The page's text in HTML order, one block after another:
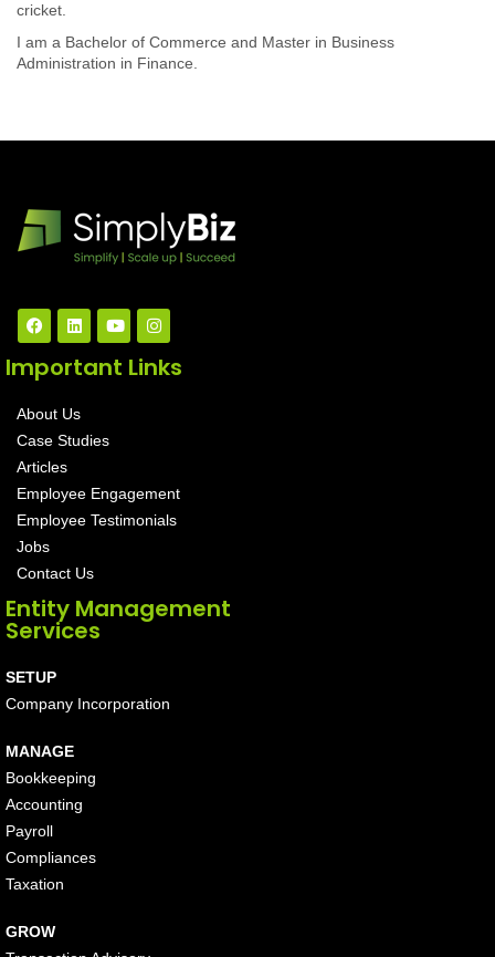
cricket.
I am a Bachelor of Commerce and Master in Business
Administration in Finance.
Important Links
About Us
Case Studies
Articles
Employee Engagement
Employee Testimonials
Jobs
Contact Us
Entity Management
Services
SETUP
Company Incorporation
MANAGE
Bookkeeping
Accounting
Payroll
Compliances
Taxation
GROW